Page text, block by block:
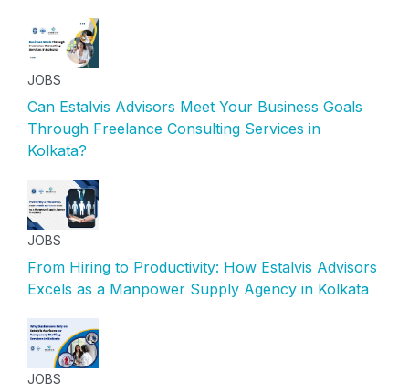
JOBS
Can Estalvis Advisors Meet Your Business Goals
Through Freelance Consulting Services in
Kolkata?
JOBS
From Hiring to Productivity: How Estalvis Advisors
Excels as a Manpower Supply Agency in Kolkata
JOBS